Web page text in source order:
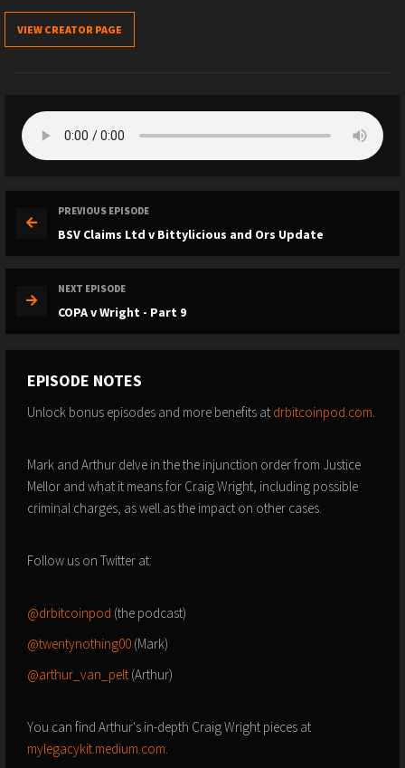
VIEW CREATOR PAGE
PREVIOUS EPISODE
BSV Claims Ltd v Bittylicious and Ors Update
NEXT EPISODE
COPA v Wright - Part 9
EPISODE NOTES
Unlock bonus episodes and more benefits at drbitcoinpod.com.
Mark and Arthur delve in the the injunction order from Justice
Mellor and what it means for Craig Wright, including possible
criminal charges, as well as the impact on other cases.
Follow us on Twitter at:
@drbitcoinpod (the podcast)
@twentynothing00 (Mark)
@arthur_van_pelt (Arthur)
You can find Arthur's in-depth Craig Wright pieces at
mylegacykit.medium.com.